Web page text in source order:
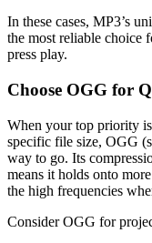
In these cases, MP3’s
the most reliable choice
press play.
Choose OGG for
When your top priority
specific file size, OGG
way to go. Its
means it holds onto
the high frequencies
Consider OGG for